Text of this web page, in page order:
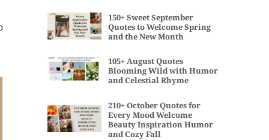
150+ Sweet September
Quotes to Welcome Spring
and the New Month
105+ August Quotes
Blooming Wild with Humor
and Celestial Rhyme
210+ October Quotes for
Every Mood Welcome
Beauty Inspiration Humor
and Cozy Fall